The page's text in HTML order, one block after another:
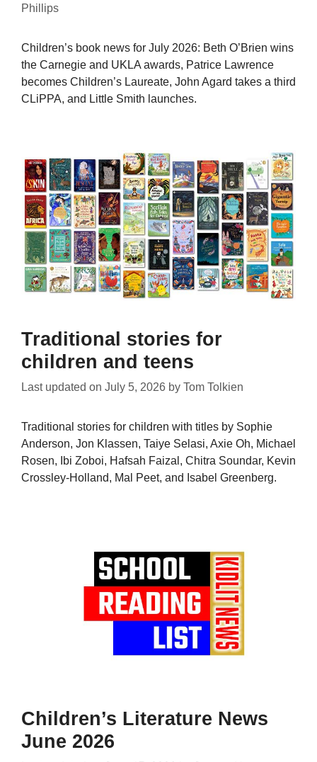
Phillips
Children’s book news for July 2026: Beth O’Brien wins
the Carnegie and UKLA awards, Patrice Lawrence
becomes Children’s Laureate, John Agard takes a third
CLiPPA, and Little Smith launches.
Traditional stories for
children and teens
Last updated on July 5, 2026 by Tom Tolkien
Traditional stories for children with titles by Sophie
Anderson, Jon Klassen, Taiye Selasi, Axie Oh, Michael
Rosen, Ibi Zoboi, Hafsah Faizal, Chitra Soundar, Kevin
Crossley-Holland, Mal Peet, and Isabel Greenberg.
Children’s Literature News
June 2026